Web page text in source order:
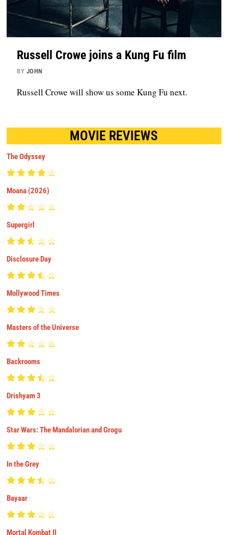
Russell Crowe joins a Kung Fu film
BY JOHN
Russell Crowe will show us some Kung Fu next.
MOVIE REVIEWS
The Odyssey
Moana (2026)
Supergirl
Disclosure Day
Mollywood Times
Masters of the Universe
Backrooms
Drishyam 3
Star Wars: The Mandalorian and Grogu
In the Grey
Bayaar
Mortal Kombat II